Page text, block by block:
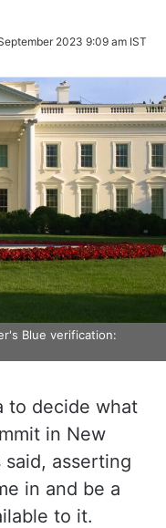
2023 9:09 am IST
Blue verification:
to decide what
in New
asserting
in and be a
to it.